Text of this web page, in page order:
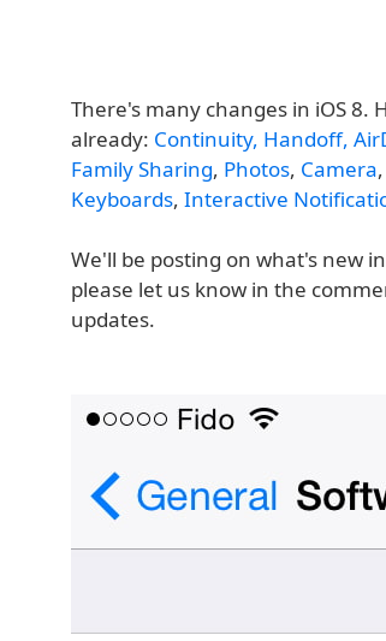
There's many changes in iOS 8.
already: Continuity, Handoff,
Family Sharing, Photos, Camera,
Keyboards, Interactive
We'll be posting on what's new
please let us know in the
updates.